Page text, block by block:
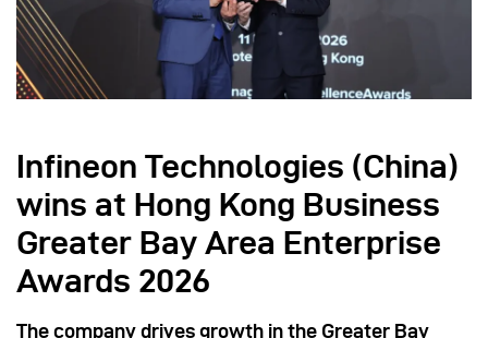
Infineon Technologies (China)
wins at Hong Kong Business
Greater Bay Area Enterprise
Awards 2026
The company drives growth in the Greater Bay